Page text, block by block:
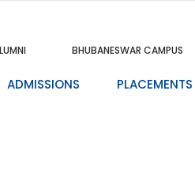
BHUBANESWAR CAMPUS
ADMISSIONS PLACEMENTS